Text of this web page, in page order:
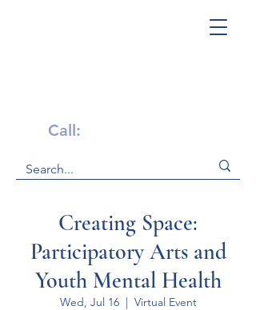
Call:
Creating Space:
Participatory Arts and
Youth Mental Health
Wed, Jul 16
  |
Virtual Event